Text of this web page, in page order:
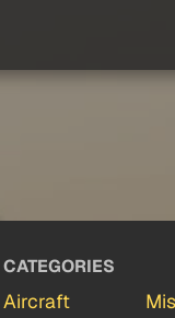
CATEGORIES
Aircraft